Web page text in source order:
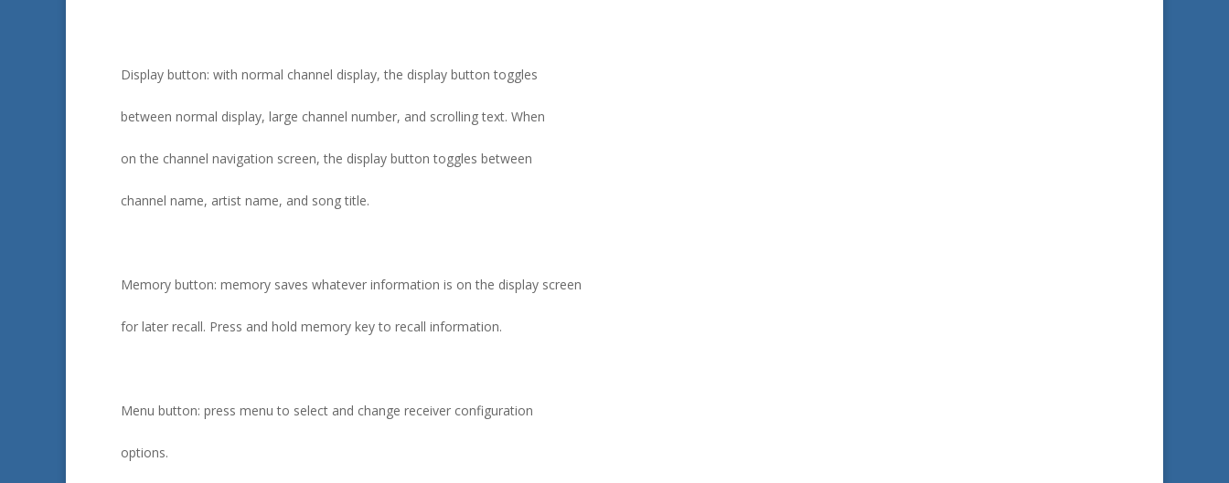
Display button: with normal channel display, the display button toggles
between normal display, large channel number, and scrolling text. When
on the channel navigation screen, the display button toggles between
channel name, artist name, and song title.
Memory button: memory saves whatever information is on the display screen
for later recall. Press and hold memory key to recall information.
Menu button: press menu to select and change receiver configuration
options.